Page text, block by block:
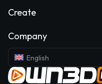
Create
Company
English